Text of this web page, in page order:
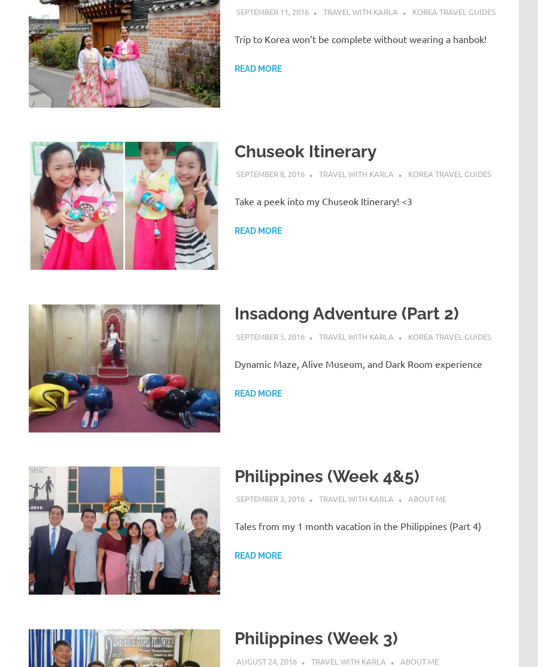
SEPTEMBER 11, 2016 TRAVEL WITH KARLA KOREA TRAVEL GUIDES
Trip to Korea won’t be complete without wearing a hanbok!
READ MORE
Chuseok Itinerary
SEPTEMBER 8, 2016 TRAVEL WITH KARLA KOREA TRAVEL GUIDES
Take a peek into my Chuseok Itinerary! <3
READ MORE
Insadong Adventure (Part 2)
SEPTEMBER 5, 2016 TRAVEL WITH KARLA KOREA TRAVEL GUIDES
Dynamic Maze, Alive Museum, and Dark Room experience
READ MORE
Philippines (Week 4&5)
SEPTEMBER 3, 2016 TRAVEL WITH KARLA ABOUT ME
Tales from my 1 month vacation in the Philippines (Part 4)
READ MORE
Philippines (Week 3)
AUGUST 24, 2016 TRAVEL WITH KARLA ABOUT ME